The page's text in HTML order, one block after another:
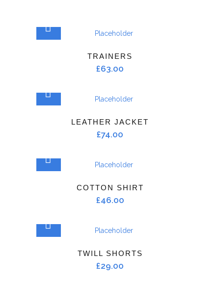
TRAINERS
£63.00
LEATHER JACKET
£74.00
COTTON SHIRT
£46.00
TWILL SHORTS
£29.00